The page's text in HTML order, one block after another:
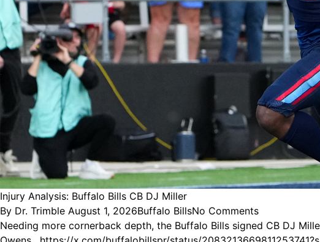
Injury Analysis: Buffalo Bills CB DJ Miller
Posted
by
By Dr. Trimble August 1, 2026Posted
in
Buffalo BillsNo Comments
Needing more cornerback depth, the Buffalo Bills signed CB DJ